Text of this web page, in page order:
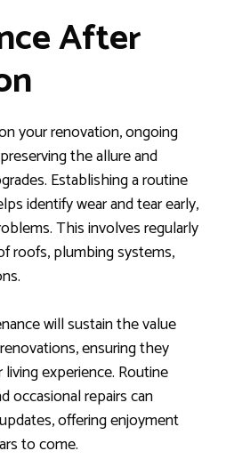
After
your renovation, ongoing
the allure and
Establishing a routine
identify wear and tear early,
This involves regularly
roofs, plumbing systems,
will sustain the value
ensuring they
experience. Routine
occasional repairs can
offering enjoyment
to come.